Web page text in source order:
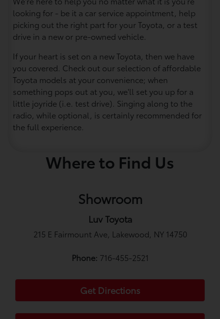
looking for - be it a car service appointment, help
picking out the right part for your Toyota, or a test
drive in a new or pre-owned vehicle.
If your heart is set on a new Toyota, then we have
you covered. Check out our selection of affordable
Toyota models at your convenience; when
something pops out at you, we'll set you up for a
little joyride (i.e. test drive). Singing along to the
radio, while optional, is certainly recommended for
the full experience.
Where to Find Us
Showroom
Luv Toyota
215 E Fairmount Ave, Lakewood, NY 14750
Phone: 716-455-2521
Get Directions